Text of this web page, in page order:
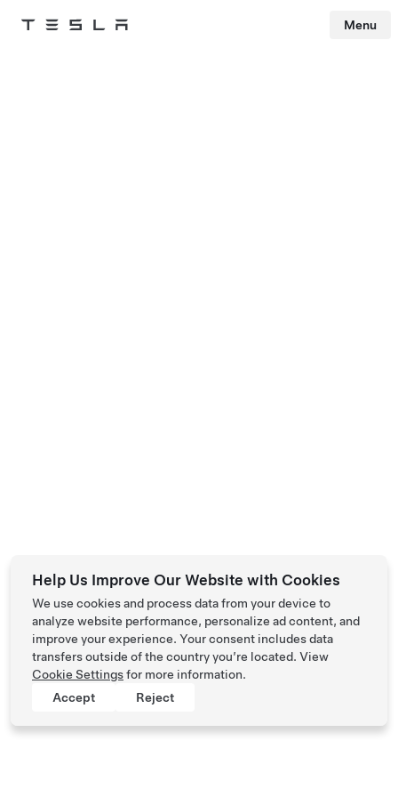
Tesla Menu
Help Us Improve Our Website with Cookies
We use cookies and process data from your device to
analyze website performance, personalize ad content, and
improve your experience. Your consent includes data
transfers outside of the country you’re located. View
Cookie Settingsfor more information.
Accept
Reject